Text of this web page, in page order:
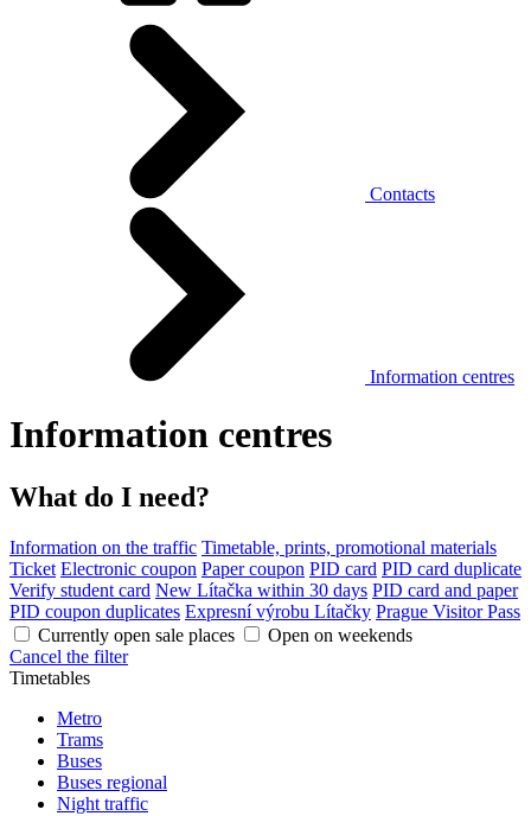
Contacts
Information centres
Information centres
What do I need?
Information on the traffic Timetable, prints, promotional materials
Ticket Electronic coupon Paper coupon PID card PID card duplicate
Verify student card New Lítačka within 30 days PID card and paper
PID coupon duplicates Expresní výrobu Lítačky Prague Visitor Pass
Currently open sale places
Open on weekends
Cancel the filter
Timetables
Metro
Trams
Buses
Buses regional
Night traffic